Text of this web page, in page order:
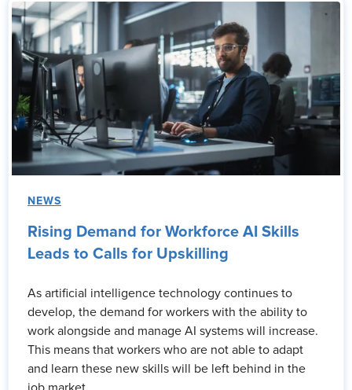
NEWS
Rising Demand for Workforce AI Skills
Leads to Calls for Upskilling
As artificial intelligence technology continues to
develop, the demand for workers with the ability to
work alongside and manage AI systems will increase.
This means that workers who are not able to adapt
and learn these new skills will be left behind in the
job market.